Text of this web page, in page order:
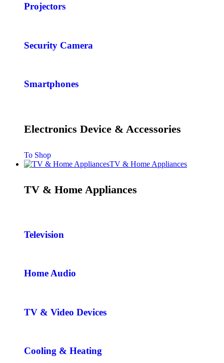
Projectors
Security Camera
Smartphones
Electronics Device & Accessories
To Shop
TV & Home Appliances
TV & Home Appliances
Television
Home Audio
TV & Video Devices
Cooling & Heating